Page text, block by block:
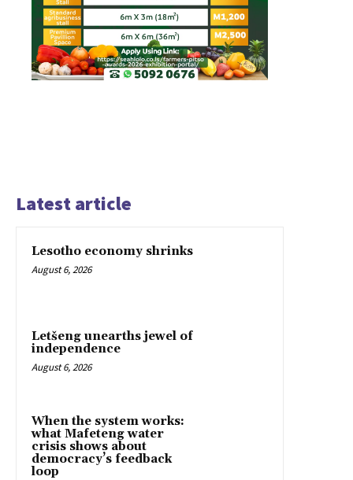
Latest article
Lesotho economy shrinks
August 6, 2026
Letšeng unearths jewel of
independence
August 6, 2026
When the system works:
what Mafeteng water
crisis shows about
democracy’s feedback
loop